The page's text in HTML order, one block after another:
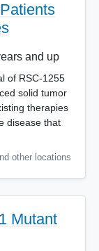
and up
of RSC-1255
solid tumor
therapies
disease that
other locations
Mutant